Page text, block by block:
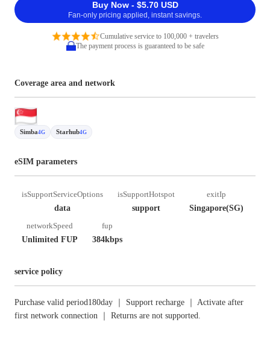
Buy Now - $5.70 USD
Fan-only pricing applied, instant savings.
Cumulative service to 100,000 + travelers
The payment process is guaranteed to be safe
Coverage area and network
Simba4G Starhub4G
eSIM parameters
isSupportServiceOptions
data
isSupportHotspot
support
exitIp
Singapore(SG)
networkSpeed
Unlimited FUP
fup
384kbps
service policy
Purchase valid period180day ｜ Support recharge ｜ Activate after
first network connection ｜ Returns are not supported.